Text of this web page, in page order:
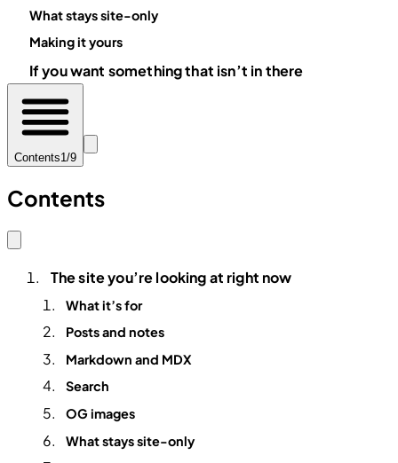
What stays site-only
Making it yours
If you want something that isn’t in there
Contents1/9
Contents
The site you’re looking at right now
What it’s for
Posts and notes
Markdown and MDX
Search
OG images
What stays site-only